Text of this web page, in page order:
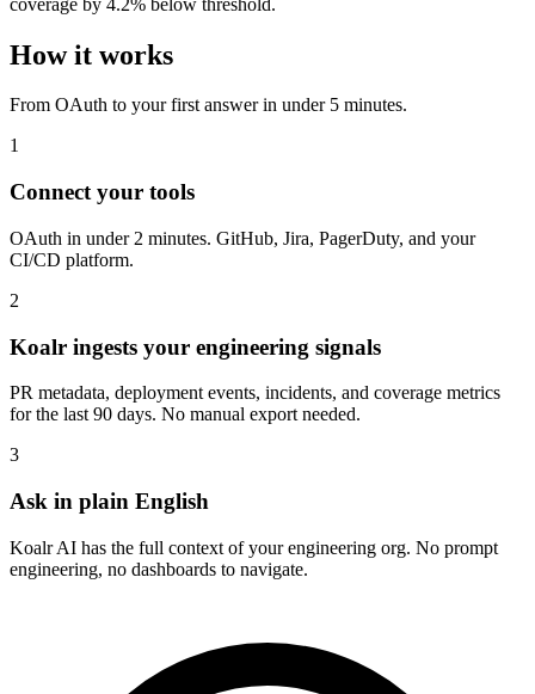
How it works
From OAuth to your first answer in under 5 minutes.
1
Connect your tools
OAuth in under 2 minutes. GitHub, Jira, PagerDuty, and your
CI/CD platform.
2
Koalr ingests your engineering signals
PR metadata, deployment events, incidents, and coverage metrics
for the last 90 days. No manual export needed.
3
Ask in plain English
Koalr AI has the full context of your engineering org. No prompt
engineering, no dashboards to navigate.